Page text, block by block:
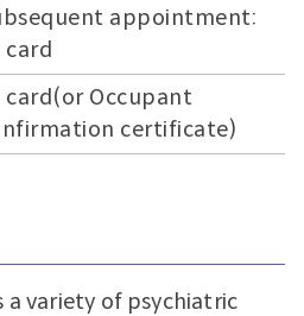
appointment:
card
card(or Occupant
certificate)
a variety of psychiatric